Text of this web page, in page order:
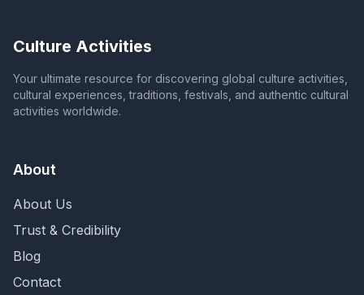
Culture Activities
Your ultimate resource for discovering global culture activities,
cultural experiences, traditions, festivals, and authentic cultural
activities worldwide.
About
About Us
Trust & Credibility
Blog
Contact